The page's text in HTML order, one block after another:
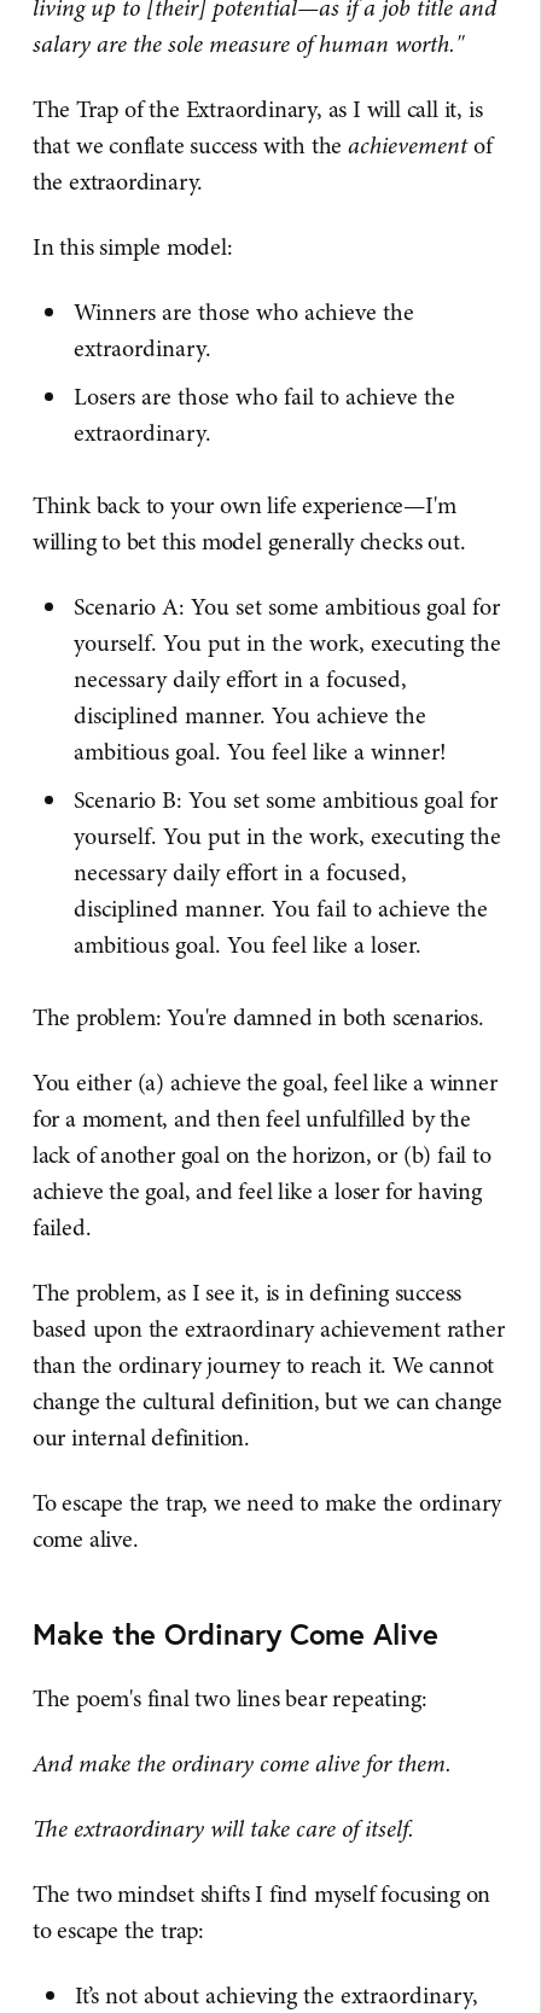
living up to [their] potential—as if a job title and
salary are the sole measure of human worth."
The Trap of the Extraordinary, as I will call it, is
that we conflate success with theachievementof
the extraordinary.
In this simple model:
Winners are those who achieve the
extraordinary.
Losers are those who fail to achieve the
extraordinary.
Think back to your own life experience—I'm
willing to bet this model generally checks out.
Scenario A: You set some ambitious goal for
yourself. You put in the work, executing the
necessary daily effort in a focused,
disciplined manner. You achieve the
ambitious goal. You feel like a winner!
Scenario B: You set some ambitious goal for
yourself. You put in the work, executing the
necessary daily effort in a focused,
disciplined manner. You fail to achieve the
ambitious goal. You feel like a loser.
The problem: You're damned in both scenarios.
You either (a) achieve the goal, feel like a winner
for a moment, and then feel unfulfilled by the
lack of another goal on the horizon, or (b) fail to
achieve the goal, and feel like a loser for having
failed.
The problem, as I see it, is in defining success
based upon the extraordinary achievement rather
than the ordinary journey to reach it. We cannot
change the cultural definition, but we can change
our internal definition.
To escape the trap, we need to make the ordinary
come alive.
Make the Ordinary Come Alive
The poem's final two lines bear repeating:
And make the ordinary come alive for them.
The extraordinary will take care of itself.
The two mindset shifts I find myself focusing on
to escape the trap:
It’s not about achieving the extraordinary,